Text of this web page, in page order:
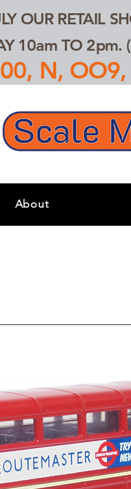
OUR RETAIL
10am TO 2pm.
N,
About